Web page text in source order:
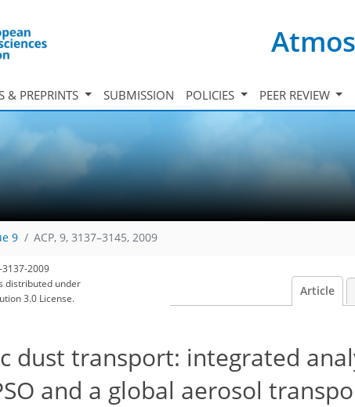
& PREPRINTS SUBMISSION POLICIES PEER REVIEW
9 ACP, 9, 3137–3145, 2009
2009
distributed under
3.0 License.
Article
dust transport: integrated
and a global aerosol